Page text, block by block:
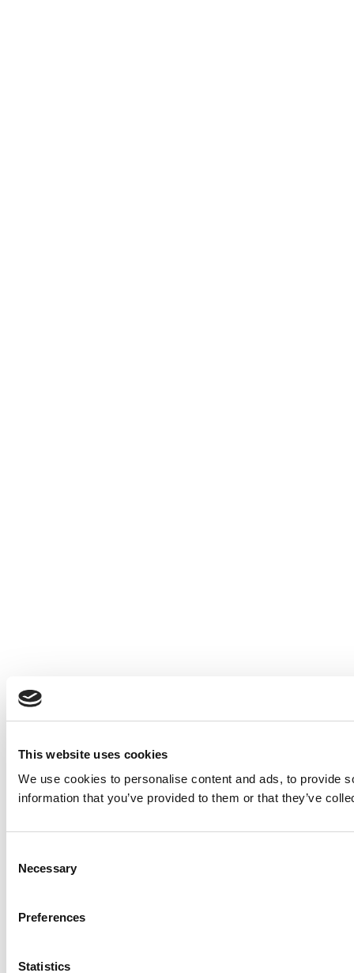
This website uses cookies
We use cookies to personalise content and ads, to provide
information that you’ve provided to them or that they’ve
Selection
Necessary
Preferences
Statistics